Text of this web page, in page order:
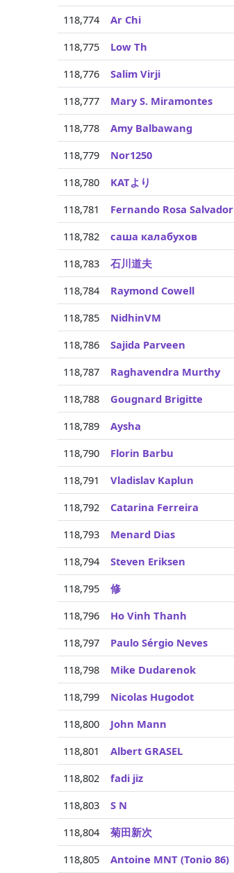
118,774
Ar Chi
118,775
Low Th
118,776
Salim Virji
118,777
Mary S. Miramontes
118,778
Amy Balbawang
118,779
Nor1250
118,780
KATより
118,781
Fernando Rosa Salvador
118,782
саша калабухов
118,783
石川道夫
118,784
Raymond Cowell
118,785
NidhinVM
118,786
Sajida Parveen
118,787
Raghavendra Murthy
118,788
Gougnard Brigitte
118,789
Aysha
118,790
Florin Barbu
118,791
Vladislav Kaplun
118,792
Catarina Ferreira
118,793
Menard Dias
118,794
Steven Eriksen
118,795
修
118,796
Ho Vinh Thanh
118,797
Paulo Sérgio Neves
118,798
Mike Dudarenok
118,799
Nicolas Hugodot
118,800
John Mann
118,801
Albert GRASEL
118,802
fadi jiz
118,803
S N
118,804
菊田新次
118,805
Antoine MNT (Tonio 86)